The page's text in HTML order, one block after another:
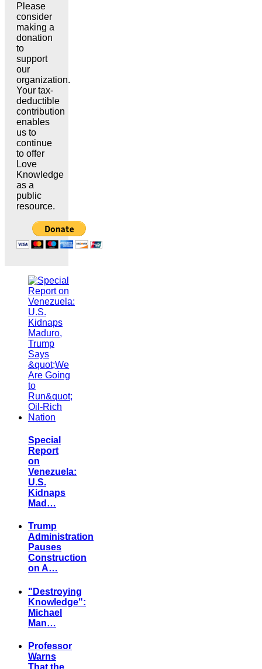
Please
consider
making a
donation
to
support
our
organization.
Your tax-
deductible
contribution
enables
us to
continue
to offer
Love
Knowledge
as a
public
resource.
Special
Report
on
Venezuela:
U.S.
Kidnaps
Mad…
Trump
Administration
Pauses
Construction
on A…
"Destroying
Knowledge":
Michael
Man…
Professor
Warns
That the